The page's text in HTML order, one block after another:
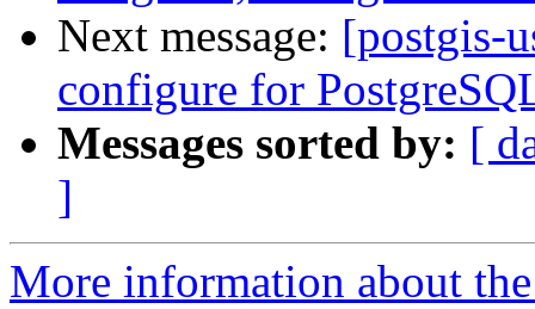
Next message: [postgis-
configure for
Messages sorted by: [
]
More information about